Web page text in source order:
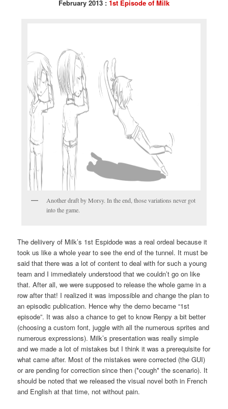
February 2013 : 1st Episode of Milk
Another draft by Morsy. In the end, those variations never got
into the game.
The deliivery of Milk’s 1st Espidode was a real ordeal because it
took us like a whole year to see the end of the tunnel. It must be
said that there was a lot of content to deal with for such a young
team and I immediately understood that we couldn’t go on like
that. After all, we were supposed to release the whole game in a
row after that! I realized it was impossible and change the plan to
an episodic publication. Hence why the demo became “1st
episode”. It was also a chance to get to know Renpy a bit better
(choosing a custom font, juggle with all the numerous sprites and
numerous expressions). Milk’s presentation was really simple
and we made a lot of mistakes but I think it was a prerequisite for
what came after. Most of the mistakes were corrected (the GUI)
or are pending for correction since then (*cough* the scenario). It
should be noted that we released the visual novel both in French
and English at that time, not without pain.